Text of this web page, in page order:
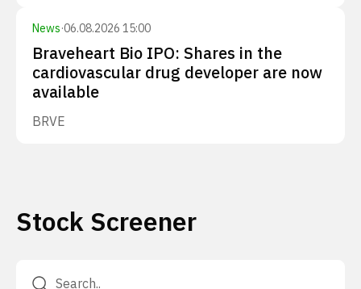
News·06.08.2026 15:00
Braveheart Bio IPO: Shares in the
cardiovascular drug developer are now
available
BRVE
Stock Screener